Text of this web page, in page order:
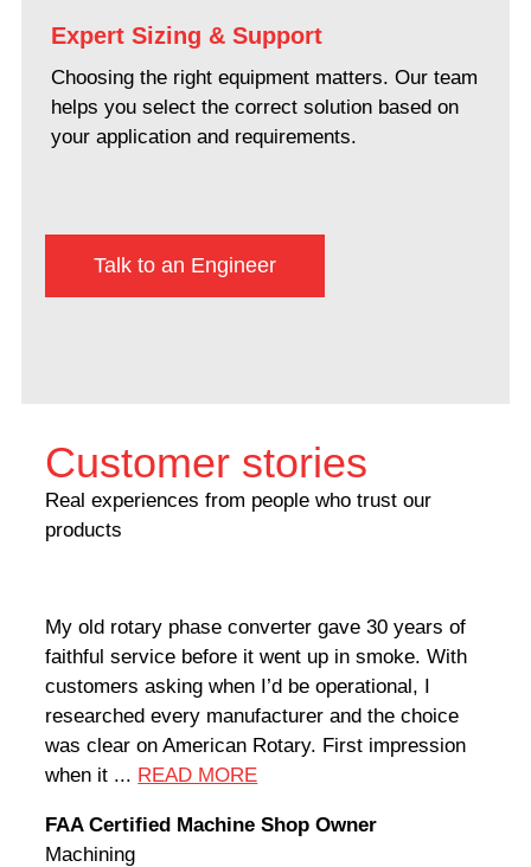
Expert Sizing & Support
Choosing the right equipment matters. Our team
helps you select the correct solution based on
your application and requirements.
Talk to an Engineer
Customer stories
Real experiences from people who trust our
products
My old rotary phase converter gave 30 years of
faithful service before it went up in smoke. With
customers asking when I’d be operational, I
researched every manufacturer and the choice
was clear on American Rotary. First impression
when it ... READ MORE
FAA Certified Machine Shop Owner
Machining